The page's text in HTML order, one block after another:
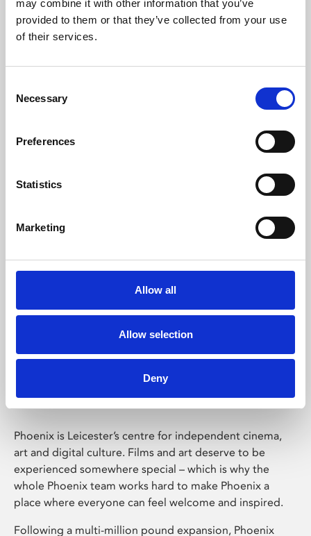
may combine it with other information that you’ve
provided to them or that they’ve collected from your use
of their services.
Selection
Necessary
Preferences
Statistics
Marketing
Allow all
Allow selection
Deny
Learning & Education
Whether for pleasure, professional skills or education,
Phoenix Leicester
Phoenix is Leicester’s centre for independent cinema,
art and digital culture. Films and art deserve to be
experienced somewhere special – which is why the
whole Phoenix team works hard to make Phoenix a
place where everyone can feel welcome and inspired.
Following a multi-million pound expansion, Phoenix